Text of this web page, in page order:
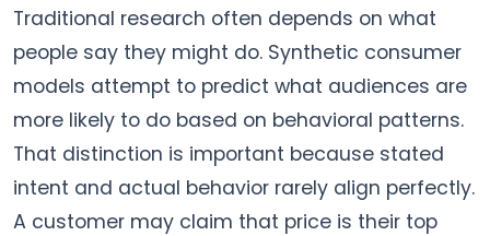
Traditional research often depends on what
people say they might do. Synthetic consumer
models attempt to predict what audiences are
more likely to do based on behavioral patterns.
That distinction is important because stated
intent and actual behavior rarely align perfectly.
A customer may claim that price is their top